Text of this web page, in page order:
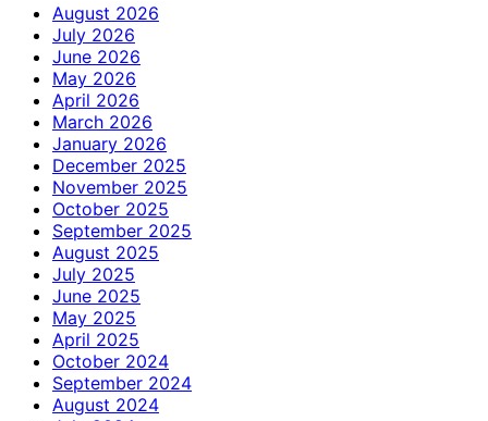
August 2026
July 2026
June 2026
May 2026
April 2026
March 2026
January 2026
December 2025
November 2025
October 2025
September 2025
August 2025
July 2025
June 2025
May 2025
April 2025
October 2024
September 2024
August 2024